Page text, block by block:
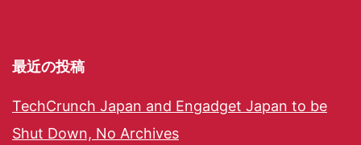
最近の投稿
TechCrunch Japan and Engadget Japan to be
Shut Down, No Archives